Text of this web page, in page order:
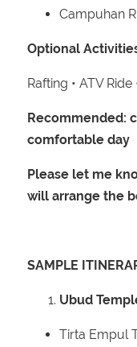
Campuhan
Optional
Rafting • ATV
Recommended:
comfortable day
Please let me
will arrange the
SAMPLE
Ubud
Tirta Empul